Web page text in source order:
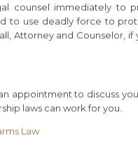
counsel immediately to
to use deadly force to
Attorney and Counselor,
appointment to discuss
laws can work for you.
Law